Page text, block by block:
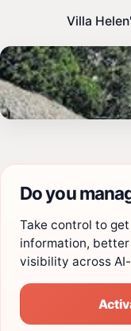
Villa
Do you
Take control to
information,
visibility across